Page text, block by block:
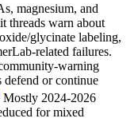
magnesium, and
threads warn about
glycinate labeling,
related failures.
warning
defend or continue
Mostly 2024-2026
for mixed